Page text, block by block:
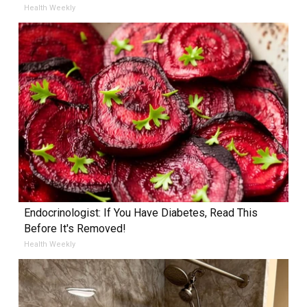
Health Weekly
Endocrinologist: If You Have Diabetes, Read This
Before It's Removed!
Health Weekly